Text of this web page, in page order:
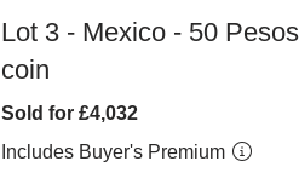
Lot 3 - Mexico - 50
coin
Sold for £4,032
Includes Buyer's Premium